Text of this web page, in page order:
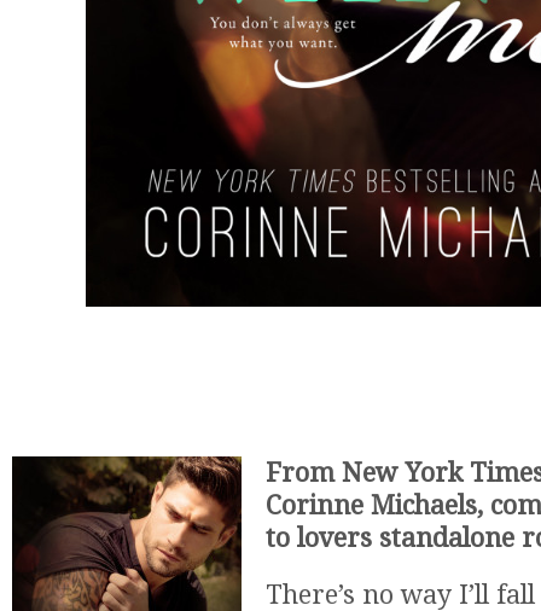
From New York
Corinne Michaels,
to lovers standalone
There’s no way I’ll